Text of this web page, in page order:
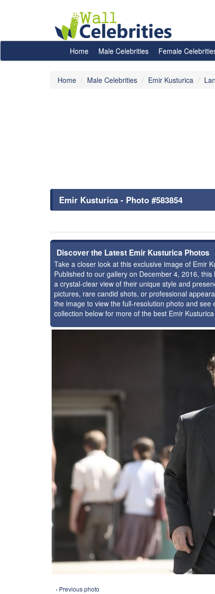
Home Male Celebrities Female
Home Male Celebrities Emir Kusturica
Emir Kusturica - Photo #583854
Discover the Latest Emir Kusturica Photos
Take a closer look at this exclusive image of Emir
Published to our gallery on December 4, 2016,
a crystal-clear view of their unique style and
pictures, rare candid shots, or professional
the image to view the full-resolution photo and
collection below for more of the best Emir
‹ Previous photo